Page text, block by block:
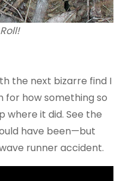
the next bizarre find I
for how something so
where it did. See the
have been—but
runner accident.